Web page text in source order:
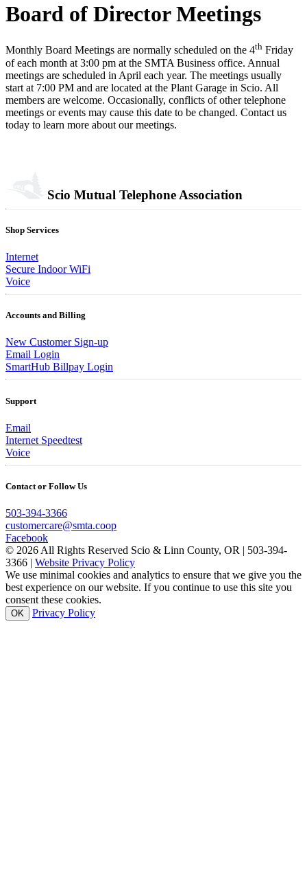
Board of Director Meetings
Monthly Board Meetings are normally scheduled on the 4th Friday
of each month at 3:00 pm at the SMTA Business office. Annual
meetings are scheduled in April each year. The meetings usually
start at 7:00 PM and are located at the Plant Garage in Scio. All
members are welcome. Occasionally, conflicts of other telephone
meetings or events may cause this date to be changed. Contact us
today to learn more about our meetings.
Scio Mutual Telephone Association
Shop Services
Internet
Secure Indoor WiFi
Voice
Accounts and Billing
New Customer Sign-up
Email Login
SmartHub Billpay Login
Support
Email
Internet Speedtest
Voice
Contact or Follow Us
503-394-3366
customercare@smta.coop
Facebook
© 2026 All Rights Reserved Scio & Linn County, OR | 503-394-
3366 | Website Privacy Policy
We use minimal cookies and analytics to ensure that we give you the
best experience on our website. If you continue to use this site you
consent these cookies.
OK Privacy Policy